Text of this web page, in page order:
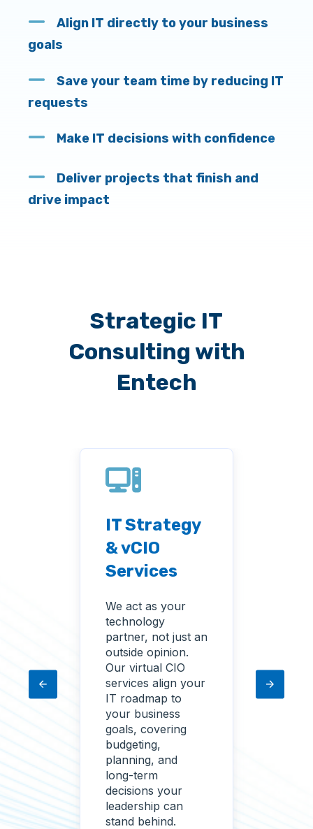
Align IT directly to your business
goals
Save your team time by reducing IT
requests
Make IT decisions with confidence
Deliver projects that finish and
drive impact
Strategic IT
Consulting with
Entech
or
IT Strategy
& vCIO
Services
We act as your
technology
partner, not just an
outside opinion.
Our virtual CIO
services align your
IT roadmap to
your business
goals, covering
budgeting,
planning, and
long-term
decisions your
leadership can
stand behind.